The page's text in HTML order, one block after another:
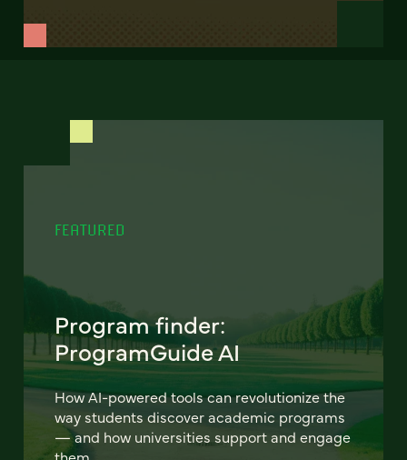
FEATURED
Program finder:
ProgramGuide AI
How AI-powered tools can revolutionize the
way students discover academic programs
— and how universities support and engage